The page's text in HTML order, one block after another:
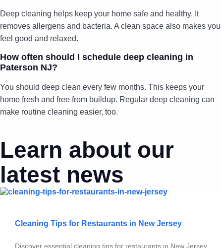
Deep cleaning helps keep your home safe and healthy. It
removes allergens and bacteria. A clean space also makes you
feel good and relaxed.
How often should I schedule deep cleaning in
Paterson NJ?
You should deep clean every few months. This keeps your
home fresh and free from buildup. Regular deep cleaning can
make routine cleaning easier, too.
Learn about our
latest news
Cleaning Tips for Restaurants in New Jersey
Discover essential cleaning tips for restaurants in New Jersey